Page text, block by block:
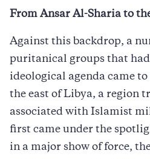
From Ansar Al-Sharia to
Against this backdrop, a
puritanical groups that
ideological agenda came
the east of Libya, a region
associated with Islamist
first came under the
in a major show of force,